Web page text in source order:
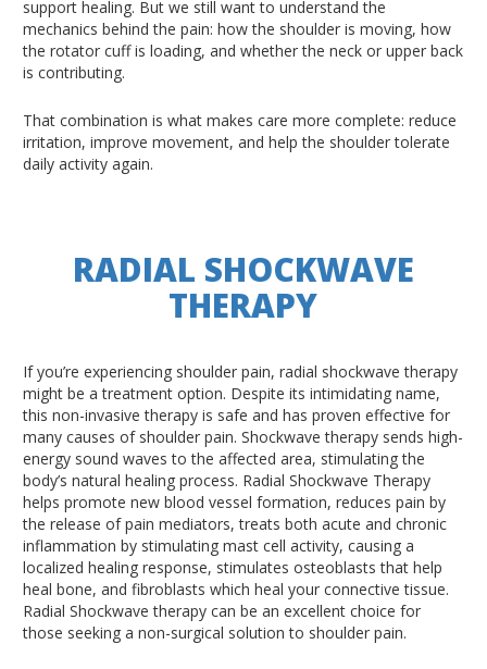
support healing. But we still want to understand the
mechanics behind the pain: how the shoulder is moving, how
the rotator cuff is loading, and whether the neck or upper back
is contributing.
That combination is what makes care more complete: reduce
irritation, improve movement, and help the shoulder tolerate
daily activity again.
RADIAL SHOCKWAVE
THERAPY
If you’re experiencing shoulder pain, radial shockwave therapy
might be a treatment option. Despite its intimidating name,
this non-invasive therapy is safe and has proven effective for
many causes of shoulder pain. Shockwave therapy sends high-
energy sound waves to the affected area, stimulating the
body’s natural healing process. Radial Shockwave Therapy
helps promote new blood vessel formation, reduces pain by
the release of pain mediators, treats both acute and chronic
inflammation by stimulating mast cell activity, causing a
localized healing response, stimulates osteoblasts that help
heal bone, and fibroblasts which heal your connective tissue.
Radial Shockwave therapy can be an excellent choice for
those seeking a non-surgical solution to shoulder pain.